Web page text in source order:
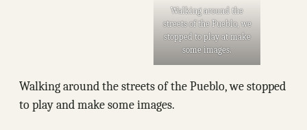
Walking around the
streets of the Pueblo, we
stopped to play at make
some images.
Walking around the streets of the Pueblo, we stopped
to play and make some images.